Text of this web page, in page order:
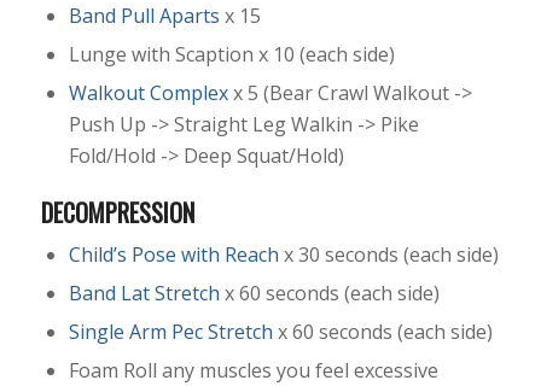
Band Pull Aparts x 15
Lunge with Scaption x 10 (each side)
Walkout Complexx 5 (Bear Crawl Walkout ->
Push Up -> Straight Leg Walkin -> Pike
Fold/Hold -> Deep Squat/Hold)
DECOMPRESSION
Child’s Pose with Reach x 30 seconds (each side)
Band Lat Stretch x 60 seconds (each side)
Single Arm Pec Stretch x 60 seconds (each side)
Foam Roll any muscles you feel excessive